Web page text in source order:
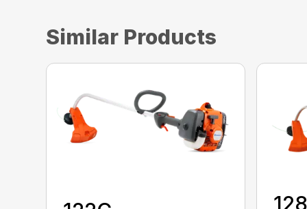
Similar Products